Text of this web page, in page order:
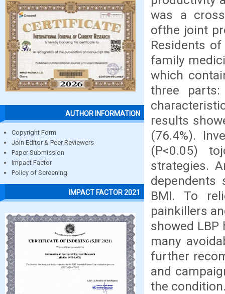
AUTHOR INFORMATION
Copyright Form
Join Editor & Peer Reviewers
Paper Submission
Impact Factor
Policy of Screening
IMPACT FACTOR 2021
was a
ofthe joint
Residents
family
which
three parts:
results
(76.4%).
(P<0.05)
strategies.
dependents
BMI. To
painkillers
showed
many
further
and
the